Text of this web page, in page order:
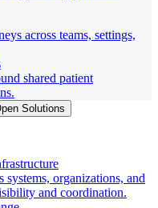
across teams, settings,
shared patient
Solutions
systems, organizations, and
and coordination.